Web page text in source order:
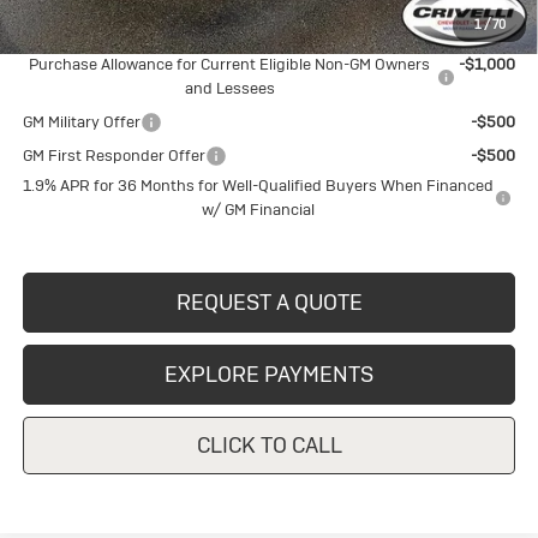
1/70
Add. Offers you may Qualify For:
Purchase Allowance for Current Eligible Non-GM Owners
and Lessees
-$1,000
GM Military Offer
-$500
GM First Responder Offer
-$500
1.9% APR for 36 Months for Well-Qualified Buyers When Financed
w/ GM Financial
REQUEST A QUOTE
EXPLORE PAYMENTS
CLICK TO CALL